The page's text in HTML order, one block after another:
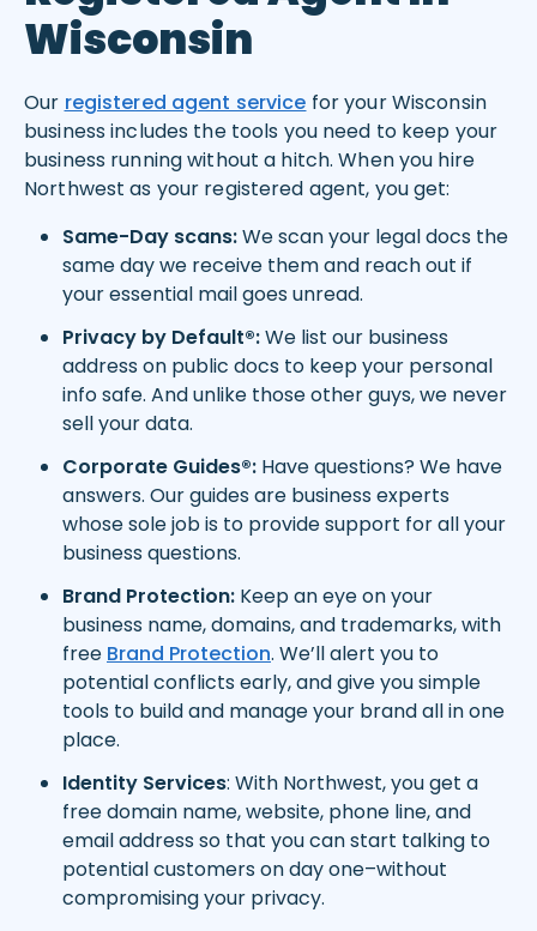
Wisconsin
Our registered agent service for your Wisconsin
business includes the tools you need to keep your
business running without a hitch. When you hire
Northwest as your registered agent, you get:
Same-Day scans:We scan your legal docs the
same day we receive them and reach out if
your essential mail goes unread.
Privacy by Default®:We list our business
address on public docs to keep your personal
info safe. And unlike those other guys, we never
sell your data.
Corporate Guides®: Have questions? We have
answers. Our guides are business experts
whose sole job is to provide support for all your
business questions.
Brand Protection: Keep an eye on your
business name, domains, and trademarks, with
free Brand Protection. We’ll alert you to
potential conflicts early, and give you simple
tools to build and manage your brand all in one
place.
Identity Services: With Northwest, you get a
free domain name, website, phone line, and
email address so that you can start talking to
potential customers on day one–without
compromising your privacy.